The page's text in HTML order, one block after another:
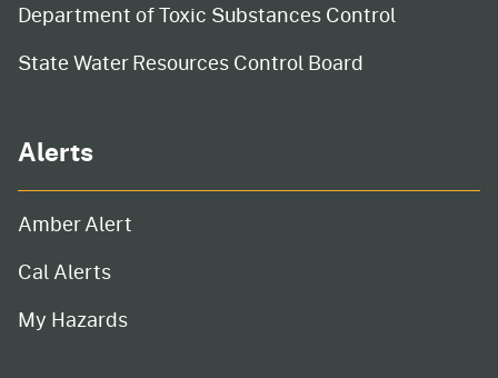
Department of Toxic Substances Control
State Water Resources Control Board
Alerts
Amber Alert
Cal Alerts
My Hazards